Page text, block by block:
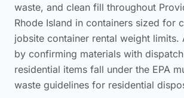
waste, and clean fill throughout
Rhode Island in containers sized for
jobsite container rental weight limits.
by confirming materials with
residential items fall under the EPA
waste guidelines for residential